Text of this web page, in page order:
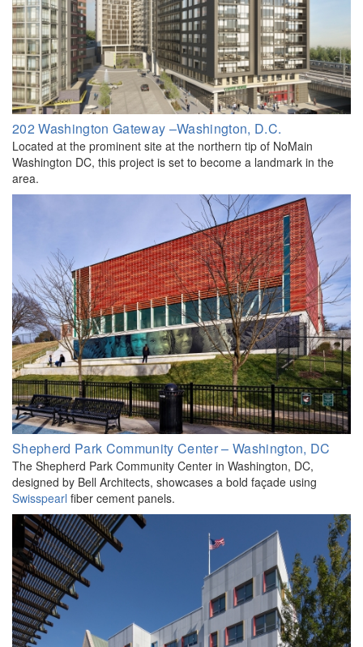
202 Washington Gateway –Washington, D.C.
Located at the prominent site at the northern tip of NoMain
Washington DC, this project is set to become a landmark in the
area.
Shepherd Park Community Center – Washington, DC
The Shepherd Park Community Center in Washington, DC,
designed by Bell Architects, showcases a bold façade using
Swisspearl fiber cement panels.